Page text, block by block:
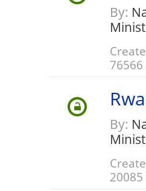
By:
76566
By:
20085